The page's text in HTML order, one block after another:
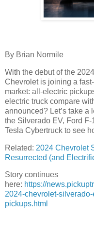
By Brian Normile
With the debut of the
Chevrolet is joining a
market: all-electric
electric truck compare
announced? Let’s take a
the Silverado EV, Ford
Tesla Cybertruck to see
Related: 2024 Chevrolet
Resurrected (and
Story continues
here: https://
2024-chevrolet-
pickups.html